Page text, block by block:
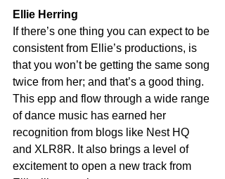
Ellie Herring
If there’s one thing you can expect to be
consistent from Ellie’s productions, is
that you won’t be getting the same song
twice from her; and that’s a good thing.
This epp and flow through a wide range
of dance music has earned her
recognition from blogs like Nest HQ
and XLR8R. It also brings a level of
excitement to open a new track from